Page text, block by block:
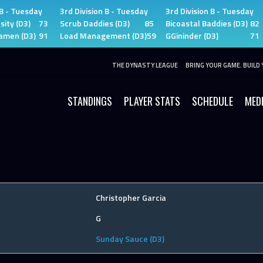
- Tuesday
(D3)
73
(D3) 91
3rd Division B - Tuesday
Scrub Daddies (D3)
85
Load Management (D3)59
3rd Division B - Tuesday
Bicoastal Baddies (D3) 82
GGininder (D3)
71
THE DYNASTY LEAGUE BRING YOUR GAME. BUILD
STANDINGS PLAYER STATS SCHEDULE
Christopher Garcia
G
Sunday Sauce (D3)